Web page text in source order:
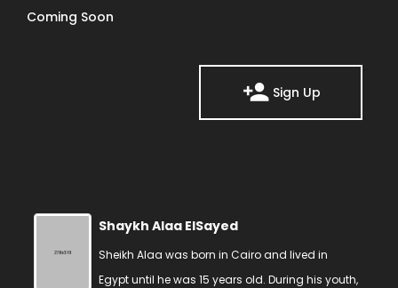
Coming Soon
Sign Up
Shaykh Alaa ElSayed
Sheikh Alaa was born in Cairo and lived in
Egypt until he was 15 years old. During his youth,